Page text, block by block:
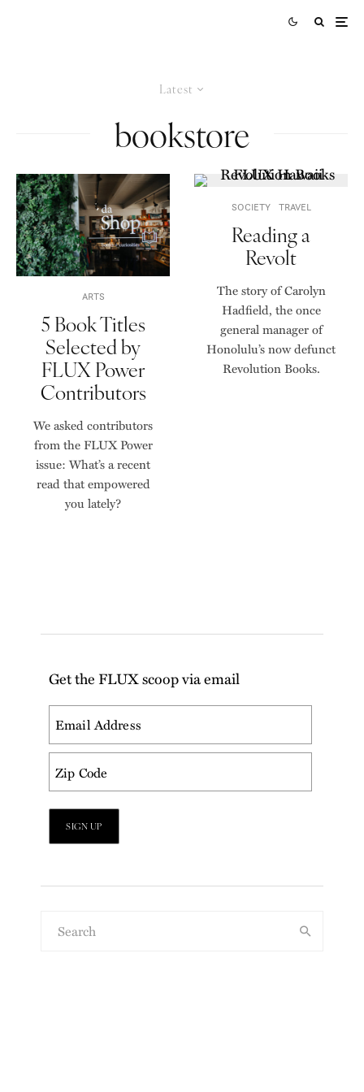
Latest
bookstore
ARTS
5 Book Titles
Selected by
FLUX Power
Contributors
We asked contributors
from the FLUX Power
issue: What’s a recent
read that empowered
you lately?
SOCIETY TRAVEL
Reading a
Revolt
The story of Carolyn
Hadfield, the once
general manager of
Honolulu’s now defunct
Revolution Books.
Get the FLUX scoop via email